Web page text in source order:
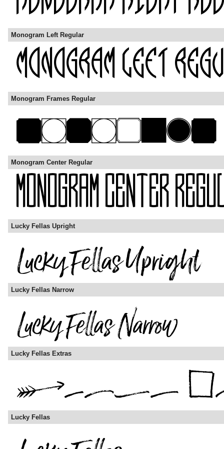
Monogram Left Regular
Monogram Frames Regular
Monogram Center Regular
Lucky Fellas Upright
Lucky Fellas Narrow
Lucky Fellas Extras
Lucky Fellas